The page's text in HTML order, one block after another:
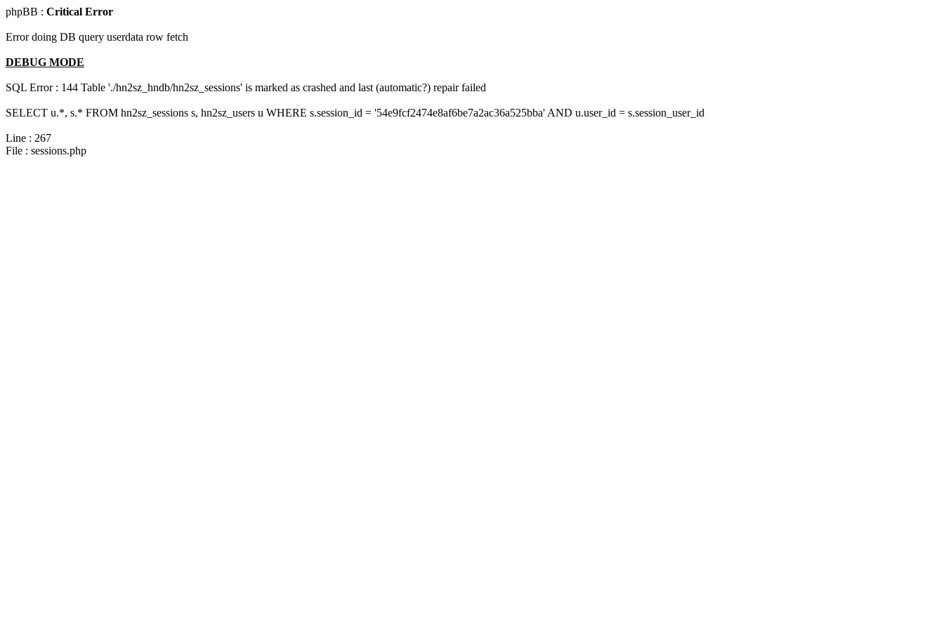
phpBB : Critical Error
Error doing DB query userdata row fetch
DEBUG MODE
SQL Error : 144 Table './hn2sz_hndb/hn2sz_sessions' is marked as crashed and last (automatic?) repair failed
SELECT u.*, s.* FROM hn2sz_sessions s, hn2sz_users u WHERE s.session_id = '54e9fcf2474e8af6be7a2ac36a525bba' AND u.user_id = s.session_user_id
Line : 267
File : sessions.php